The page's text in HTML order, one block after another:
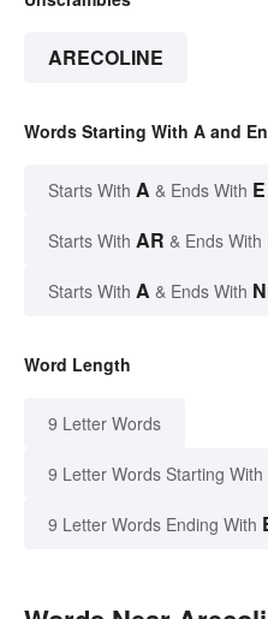
ARECOLINE
Words Starting With A and
Starts With A & Ends With E
Starts With AR & Ends With
Starts With A & Ends With
Word Length
9 Letter Words
9 Letter Words Starting With
9 Letter Words Ending With